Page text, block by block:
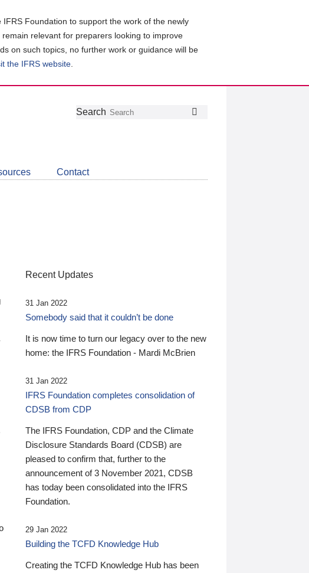
Foundation to support the work of the newly
relevant for preparers looking to improve
on such topics, no further work or guidance will be
the IFRS website
Follow
Join
LinkedIn
Get
about
CDSB
Search
Contact
Recent Updates
31 Jan 2022
Somebody said that it couldn’t be done
It is now time to turn our legacy over to the new
home: the IFRS Foundation - Mardi McBrien
31 Jan 2022
IFRS Foundation completes consolidation of
CDSB from CDP
The IFRS Foundation, CDP and the Climate
Disclosure Standards Board (CDSB) are
pleased to confirm that, further to the
announcement of 3 November 2021, CDSB
has today been consolidated into the IFRS
Foundation.
29 Jan 2022
Building the TCFD Knowledge Hub
Creating the TCFD Knowledge Hub has been